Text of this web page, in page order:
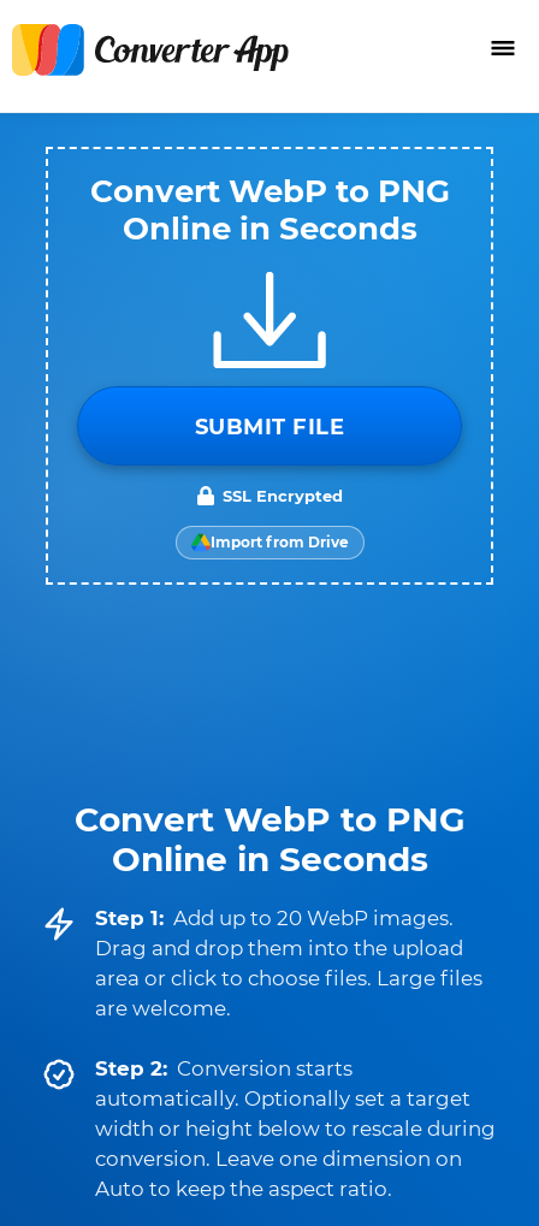
Convert WebP to PNG
Online in Seconds
Step 1: Add up to 20 WebP images.
Drag and drop them into the upload
area or click to choose files. Large files
are welcome.
Step 2: Conversion starts
automatically. Optionally set a target
width or height below to rescale during
conversion. Leave one dimension on
Auto to keep the aspect ratio.
Convert WebP to PNG
Online in Seconds
SUBMIT FILE
SSL Encrypted
Import from Drive